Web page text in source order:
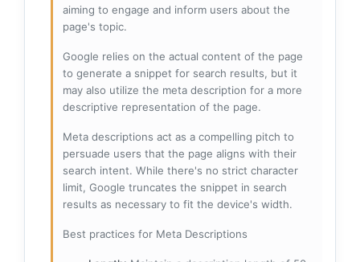
aiming to engage and inform users about the
page's topic.
Google relies on the actual content of the page
to generate a snippet for search results, but it
may also utilize the meta description for a more
descriptive representation of the page.
Meta descriptions act as a compelling pitch to
persuade users that the page aligns with their
search intent. While there's no strict character
limit, Google truncates the snippet in search
results as necessary to fit the device's width.
Best practices for Meta Descriptions